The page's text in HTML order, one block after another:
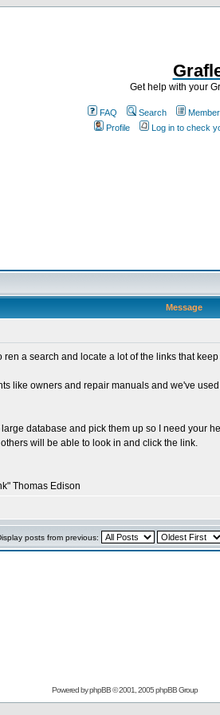
Get help with your
FAQ Search
Profile
Log in to check
Message
a search and locate a lot of the links that
like owners and repair manuals and we've
database and pick them up so I need your
will be able to look in and click the link.
Thomas Edison
posts from previous:
Powered byphpBB© 2001, 2005 phpBB Group